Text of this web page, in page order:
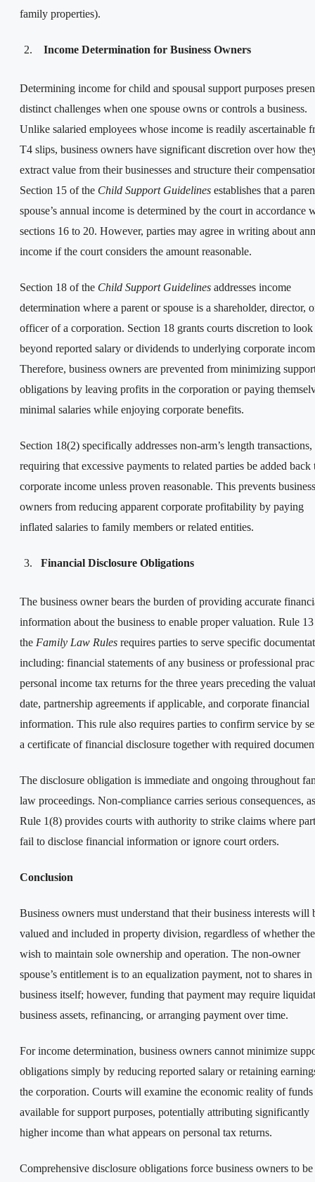
family properties).
Income Determination for Business Owners
Determining income for child and spousal support purposes
distinct challenges when one spouse owns or controls a business.
Unlike salaried employees whose income is readily ascertainable
T4 slips, business owners have significant discretion over how
extract value from their businesses and structure their
Section 15 of the Child Support Guidelines establishes that a
spouse’s annual income is determined by the court in accordance
sections 16 to 20. However, parties may agree in writing about
income if the court considers the amount reasonable.
Section 18 of the Child Support Guidelines addresses income
determination where a parent or spouse is a shareholder, director,
officer of a corporation. Section 18 grants courts discretion to look
beyond reported salary or dividends to underlying corporate
Therefore, business owners are prevented from minimizing
obligations by leaving profits in the corporation or paying
minimal salaries while enjoying corporate benefits.
Section 18(2) specifically addresses non-arm’s length transactions,
requiring that excessive payments to related parties be added back
corporate income unless proven reasonable. This prevents business
owners from reducing apparent corporate profitability by paying
inflated salaries to family members or related entities.
Financial Disclosure Obligations
The business owner bears the burden of providing accurate
information about the business to enable proper valuation. Rule
the Family Law Rules requires parties to serve specific
including: financial statements of any business or professional
personal income tax returns for the three years preceding the
date, partnership agreements if applicable, and corporate financial
information. This rule also requires parties to confirm service by
a certificate of financial disclosure together with required
The disclosure obligation is immediate and ongoing throughout
law proceedings. Non-compliance carries serious consequences, as
Rule 1(8) provides courts with authority to strike claims where
fail to disclose financial information or ignore court orders.
Conclusion
Business owners must understand that their business interests will
valued and included in property division, regardless of whether
wish to maintain sole ownership and operation. The non-owner
spouse’s entitlement is to an equalization payment, not to shares in
business itself; however, funding that payment may require
business assets, refinancing, or arranging payment over time.
For income determination, business owners cannot minimize
obligations simply by reducing reported salary or retaining
the corporation. Courts will examine the economic reality of funds
available for support purposes, potentially attributing significantly
higher income than what appears on personal tax returns.
Comprehensive disclosure obligations force business owners to be